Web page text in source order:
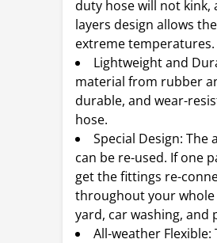
duty hose will not kink,
layers design allows
extreme temperatures.
Lightweight and
material from rubber
durable, and wear-
hose.
Special Design:
can be re-used. If one
get the fittings re-
throughout your whole
yard, car washing, and
All-weather